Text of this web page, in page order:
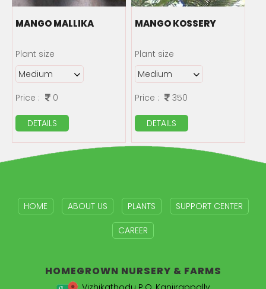
MANGO MALLIKA
Plant size
Price : 0
DETAILS
MANGO KOSSERY
Plant size
Price : 350
DETAILS
HOME ABOUT US PLANTS SUPPORT CENTER
CAREER
HOMEGROWN NURSERY & FARMS